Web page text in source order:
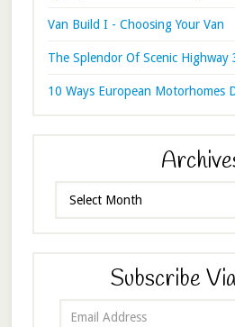
Van Build I - Choosing Your Van
The Splendor Of Scenic Highway
10 Ways European Motorhomes
Subscribe